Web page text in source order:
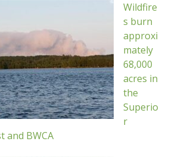
Wildfire
s burn
approxi
mately
68,000
acres in
the
Superio
r
and BWCA